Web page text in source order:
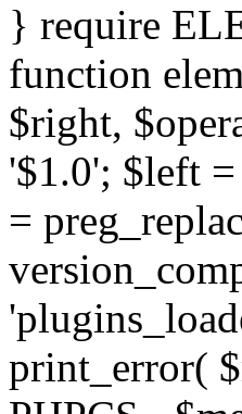
} require
function
$right,
'$1.0'; $left
=
print_error(